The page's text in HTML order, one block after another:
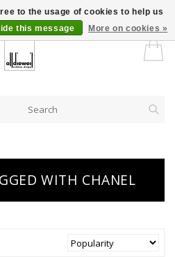
WITH CHANEL
to the usage of cookies to help us
this message More on cookies »